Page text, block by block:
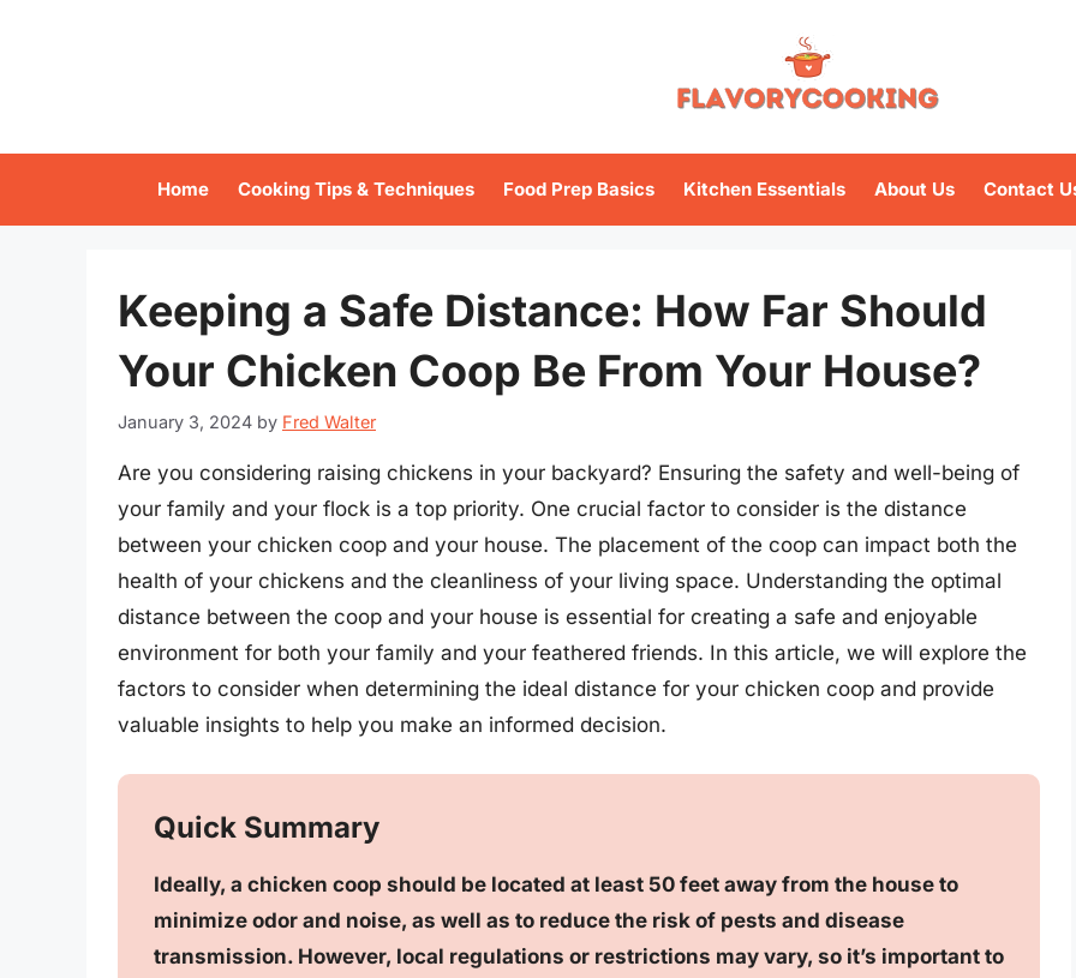
Home Cooking Tips & Techniques Food Prep Basics Kitchen Essentials About Us Contact
Keeping a Safe Distance: How Far Should
Your Chicken Coop Be From Your House?
January 3, 2024 by Fred Walter
Are you considering raising chickens in your backyard? Ensuring the safety and well-being of
your family and your flock is a top priority. One crucial factor to consider is the distance
between your chicken coop and your house. The placement of the coop can impact both the
health of your chickens and the cleanliness of your living space. Understanding the optimal
distance between the coop and your house is essential for creating a safe and enjoyable
environment for both your family and your feathered friends. In this article, we will explore the
factors to consider when determining the ideal distance for your chicken coop and provide
valuable insights to help you make an informed decision.
Quick Summary
Ideally, a chicken coop should be located at least 50 feet away from the house to
minimize odor and noise, as well as to reduce the risk of pests and disease
transmission. However, local regulations or restrictions may vary, so it’s important to